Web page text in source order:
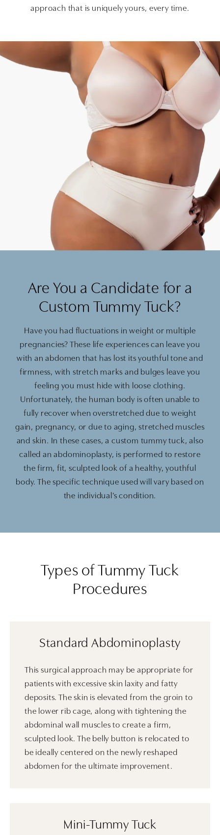
approach that is uniquely yours, every time.
Are You a Candidate for a
Custom Tummy Tuck?
Have you had fluctuations in weight or multiple
pregnancies? These life experiences can leave you
with an abdomen that has lost its youthful tone and
firmness, with stretch marks and bulges leave you
feeling you must hide with loose clothing.
Unfortunately, the human body is often unable to
fully recover when overstretched due to weight
gain, pregnancy, or due to aging, stretched muscles
and skin. In these cases, a custom tummy tuck, also
called an abdominoplasty, is performed to restore
the firm, fit, sculpted look of a healthy, youthful
body. The specific technique used will vary based on
the individual’s condition.
Types of Tummy Tuck
Procedures
Standard Abdominoplasty
This surgical approach may be appropriate for
patients with excessive skin laxity and fatty
deposits. The skin is elevated from the groin to
the lower rib cage, along with tightening the
abdominal wall muscles to create a firm,
sculpted look. The belly button is relocated to
be ideally centered on the newly reshaped
abdomen for the ultimate improvement.
Mini-Tummy Tuck